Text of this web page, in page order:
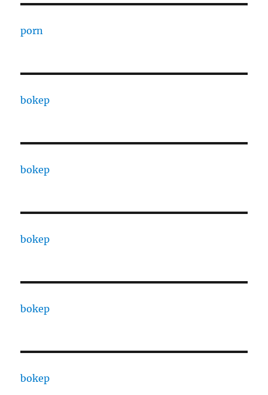
porn
bokep
bokep
bokep
bokep
bokep